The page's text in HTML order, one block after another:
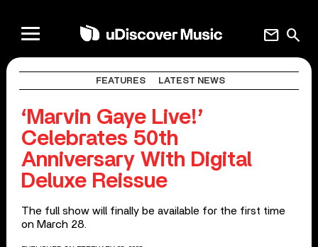
search
mail
FEATURES LATEST NEWS
‘Marvin Gaye Live!’
Celebrates 50th
Anniversary With Digital
Deluxe Reissue
The full show will finally be available for the first time
on March 28.